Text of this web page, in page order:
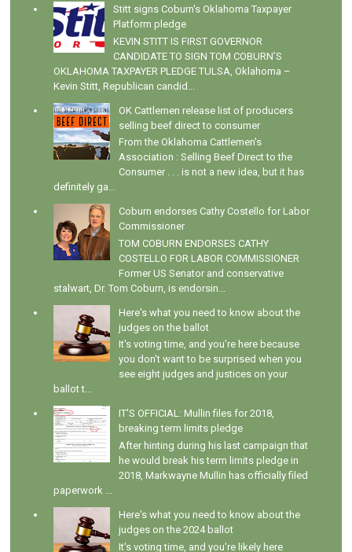
Stitt signs Coburn's Oklahoma Taxpayer
Platform pledge
KEVIN STITT IS FIRST GOVERNOR
CANDIDATE TO SIGN TOM COBURN’S
OKLAHOMA TAXPAYER PLEDGE TULSA, Oklahoma –
Kevin Stitt, Republican candid...
OK Cattlemen release list of producers
selling beef direct to consumer
From the Oklahoma Cattlemen's
Association : Selling Beef Direct to the
Consumer . . . is not a new idea, but it has
definitely ga...
Coburn endorses Cathy Costello for Labor
Commissioner
TOM COBURN ENDORSES CATHY
COSTELLO FOR LABOR COMMISSIONER
Former US Senator and conservative
stalwart, Dr. Tom Coburn, is endorsin...
Here's what you need to know about the
judges on the ballot
It's voting time, and you're here because
you don't want to be surprised when you
see eight judges and justices on your
ballot t...
IT'S OFFICIAL: Mullin files for 2018,
breaking term limits pledge
After hinting during his last campaign that
he would break his term limits pledge in
2018, Markwayne Mullin has officially filed
paperwork ...
Here's what you need to know about the
judges on the 2024 ballot
It's voting time, and you're likely here